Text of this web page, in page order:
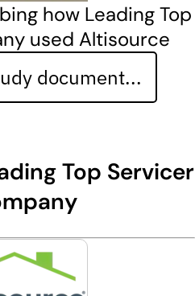
how Leading Top
used Altisource
document...
Top Servicer